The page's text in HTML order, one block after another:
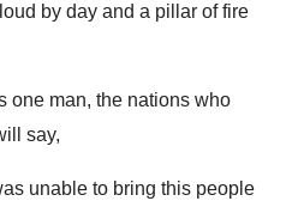
by day and a pillar of fire
one man, the nations who
say,
unable to bring this people